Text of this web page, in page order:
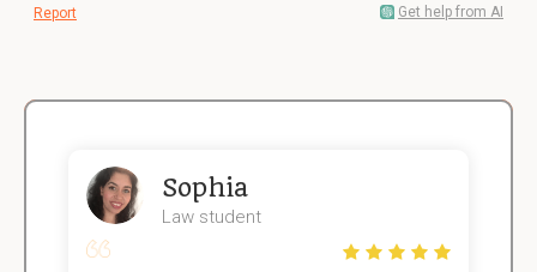
Report Get help from AI
Sophia
Law student